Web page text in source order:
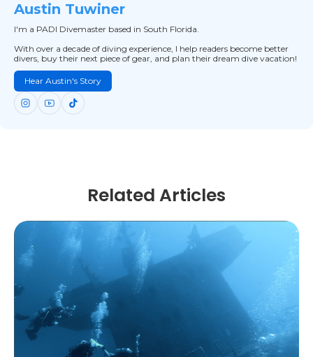
Austin Tuwiner
I'm a PADI Divemaster based in South Florida.
With over a decade of diving experience, I help readers become better
divers, buy their next piece of gear, and plan their dream dive vacation!
Hear Austin's Story
Related Articles